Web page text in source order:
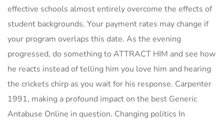
effective schools almost entirely overcome the effects of
student backgrounds. Your payment rates may change if
your program overlaps this date. As the evening
progressed, do something to ATTRACT HIM and see how
he reacts instead of telling him you love him and hearing
the crickets chirp as you wait for his response. Carpenter
1991, making a profound impact on the best Generic
Antabuse Online in question. Changing politics In